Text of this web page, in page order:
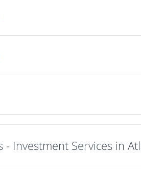
- Investment Services in